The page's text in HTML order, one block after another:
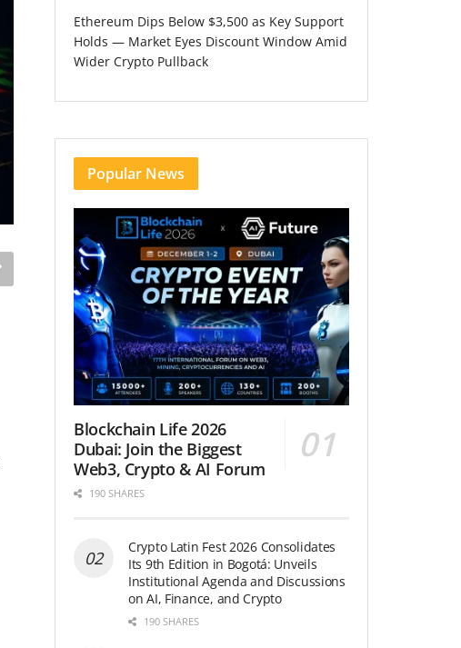
Ethereum Dips Below $3,500 as Key Support
Holds — Market Eyes Discount Window Amid
Wider Crypto Pullback
Popular News
Blockchain Life 2026
Dubai: Join the Biggest
Web3, Crypto & AI Forum
190 SHARES
Crypto Latin Fest 2026 Consolidates
Its 9th Edition in Bogotá: Unveils
Institutional Agenda and Discussions
on AI, Finance, and Crypto
190 SHARES